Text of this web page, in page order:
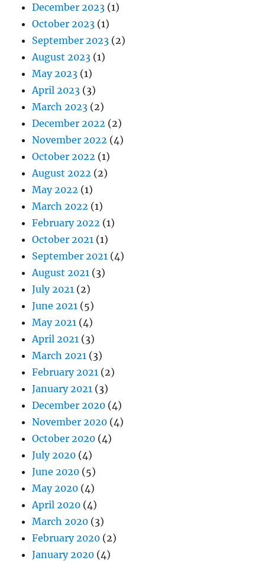
December 2023 (1)
October 2023 (1)
September 2023 (2)
August 2023 (1)
May 2023 (1)
April 2023 (3)
March 2023 (2)
December 2022 (2)
November 2022 (4)
October 2022 (1)
August 2022 (2)
May 2022 (1)
March 2022 (1)
February 2022 (1)
October 2021 (1)
September 2021 (4)
August 2021 (3)
July 2021 (2)
June 2021 (5)
May 2021 (4)
April 2021 (3)
March 2021 (3)
February 2021 (2)
January 2021 (3)
December 2020 (4)
November 2020 (4)
October 2020 (4)
July 2020 (4)
June 2020 (5)
May 2020 (4)
April 2020 (4)
March 2020 (3)
February 2020 (2)
January 2020 (4)